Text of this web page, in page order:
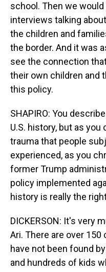
school. Then we
interviews talking
the children and
the border. And it was
see the connection
their own children and
this policy.
SHAPIRO: You
U.S. history, but as
trauma that people
experienced, as you
former Trump
policy implemented
history is really the
DICKERSON: It's very
Ari. There are over 150
have not been found
and hundreds of kids